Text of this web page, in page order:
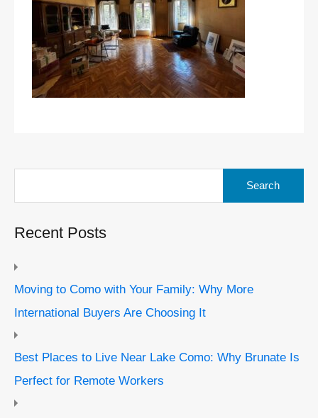
Recent Posts
Moving to Como with Your Family: Why More
International Buyers Are Choosing It
Best Places to Live Near Lake Como: Why Brunate Is
Perfect for Remote Workers